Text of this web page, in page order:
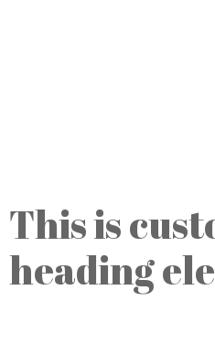
This is
heading